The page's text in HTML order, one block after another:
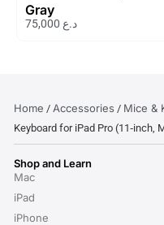
Gray
د.ع
Home / Accessories / Mice &
Keyboard for iPad Pro (11‑inch,
Shop and Learn
Mac
iPad
iPhone